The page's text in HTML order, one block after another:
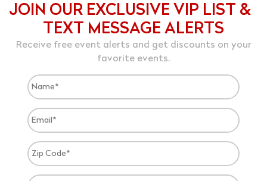
JOIN OUR EXCLUSIVE VIP LIST &
TEXT MESSAGE ALERTS
Receive free event alerts and get discounts on your
favorite events.